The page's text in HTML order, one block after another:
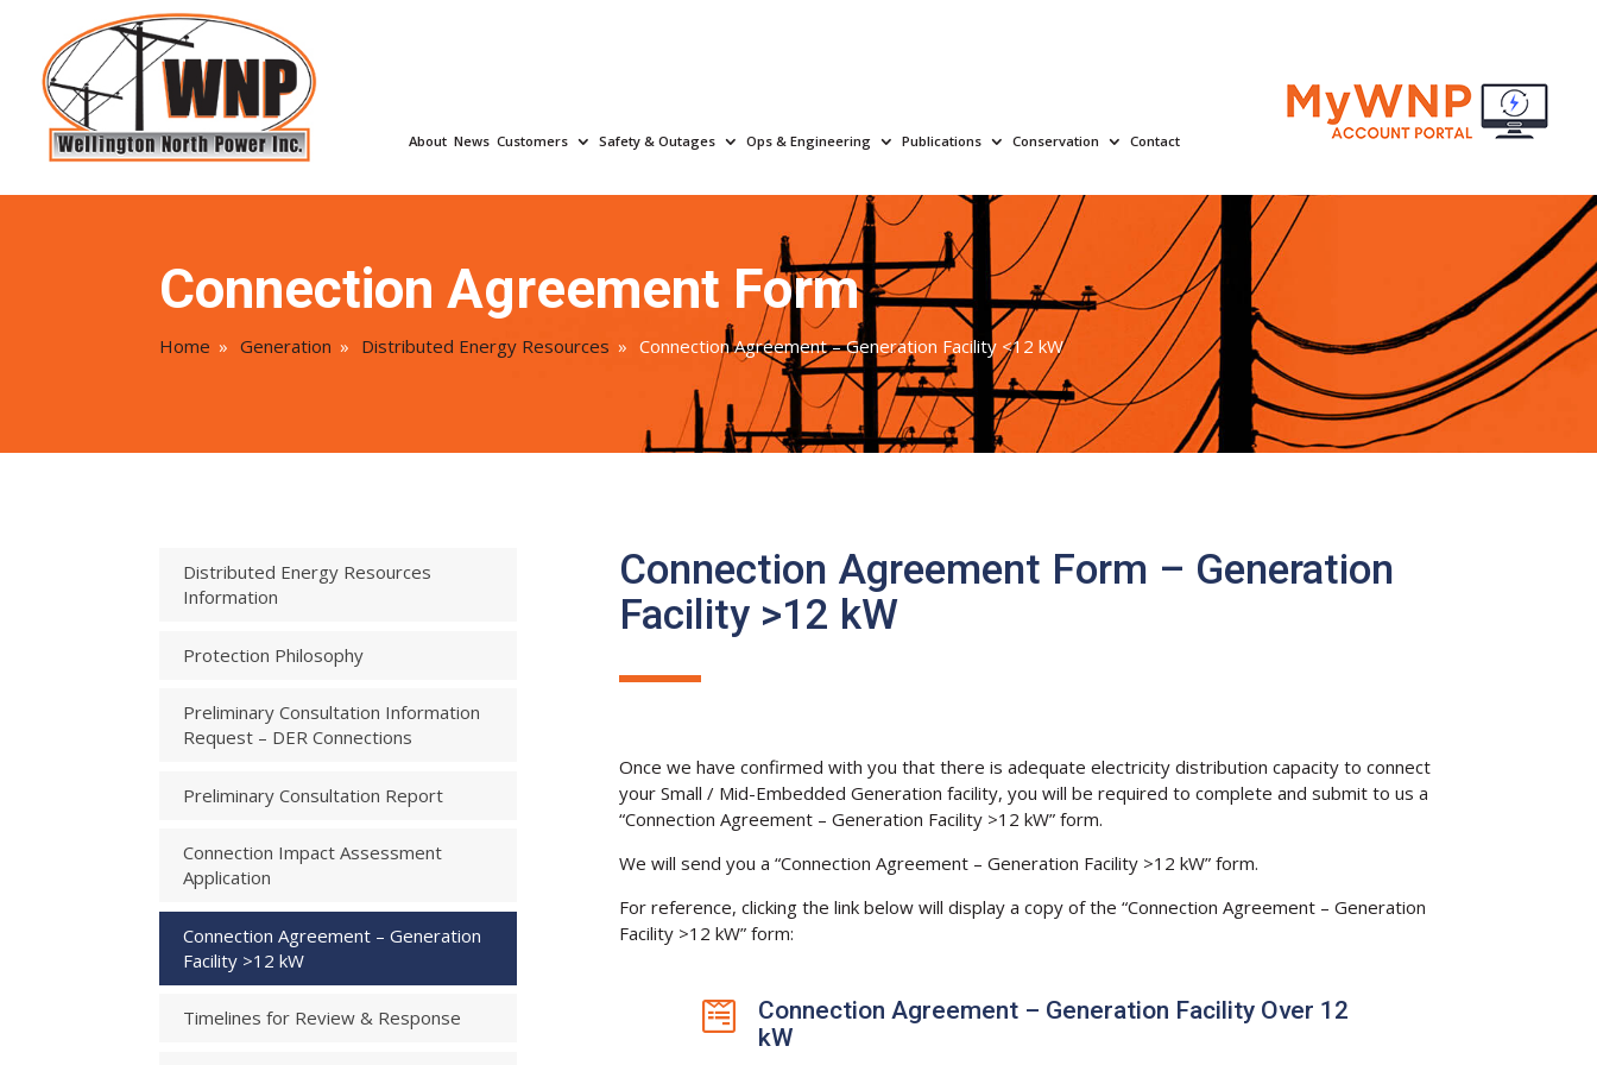
About News Customers Safety & Outages Ops & Engineering Publications Conservation Contact
Connection Agreement Form
Home »Generation » Distributed Energy Resources »Connection Agreement – Generation Facility <12 kW
Distributed Energy Resources
Information
Protection Philosophy
Preliminary Consultation Information
Request – DER Connections
Preliminary Consultation Report
Connection Impact Assessment
Application
Connection Agreement – Generation
Facility >12 kW
Timelines for Review & Response
Connection Agreement Form – Generation
Facility >12 kW
Once we have confirmed with you that there is adequate electricity distribution capacity to connect
your Small / Mid-Embedded Generation facility, you will be required to complete and submit to us a
“Connection Agreement – Generation Facility >12 kW” form.
We will send you a “Connection Agreement – Generation Facility >12 kW” form.
For reference, clicking the link below will display a copy of the “Connection Agreement – Generation
Facility >12 kW” form:

Connection Agreement – Generation Facility Over 12
kW